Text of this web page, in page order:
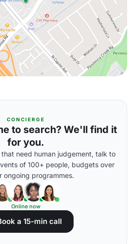
CONCIERGE
to search? We'll find it
for you.
that need human judgement, talk to
of 100+ people, budgets over
ongoing programmes.
Online now
a 15-min call